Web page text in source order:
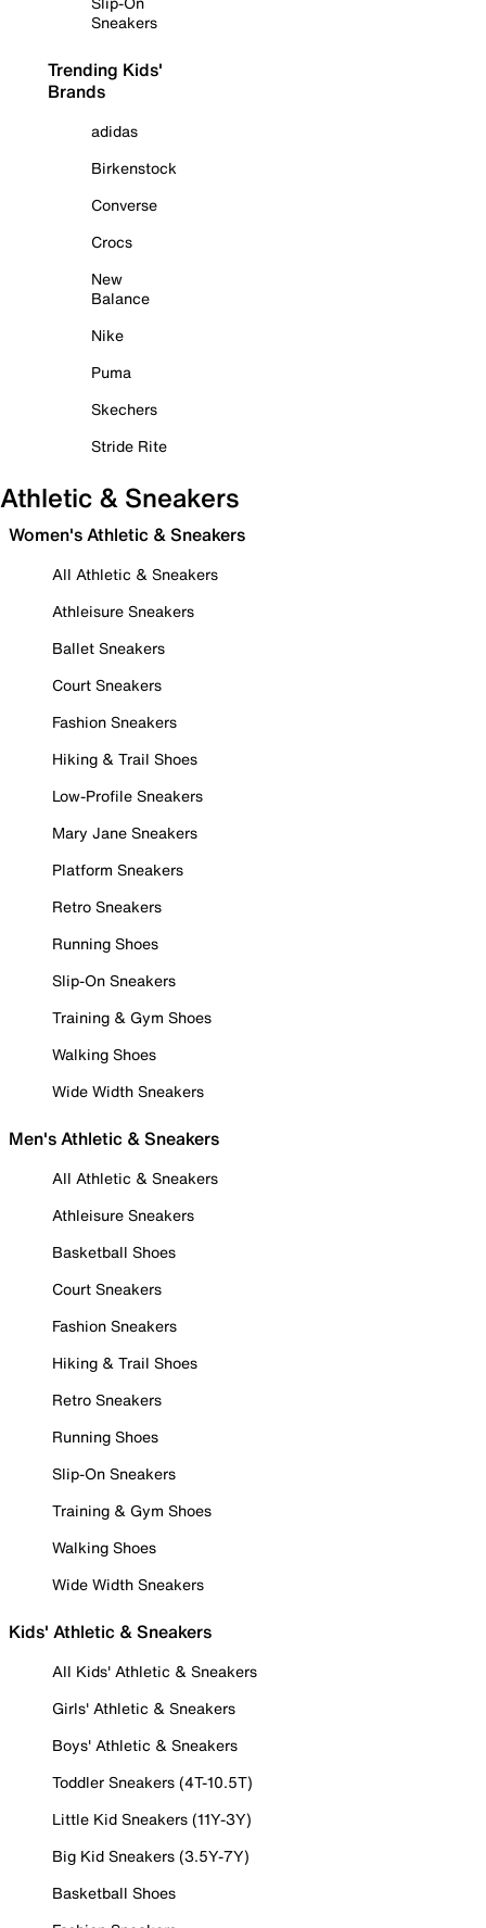
Sneakers
Trending Kids'
Brands
adidas
Birkenstock
Converse
Crocs
New
Balance
Nike
Puma
Skechers
Stride Rite
Athletic & Sneakers
Women's Athletic & Sneakers
All Athletic & Sneakers
Athleisure Sneakers
Ballet Sneakers
Court Sneakers
Fashion Sneakers
Hiking & Trail Shoes
Low-Profile Sneakers
Mary Jane Sneakers
Platform Sneakers
Retro Sneakers
Running Shoes
Slip-On Sneakers
Training & Gym Shoes
Walking Shoes
Wide Width Sneakers
Men's Athletic & Sneakers
All Athletic & Sneakers
Athleisure Sneakers
Basketball Shoes
Court Sneakers
Fashion Sneakers
Hiking & Trail Shoes
Retro Sneakers
Running Shoes
Slip-On Sneakers
Training & Gym Shoes
Walking Shoes
Wide Width Sneakers
Kids' Athletic & Sneakers
All Kids' Athletic & Sneakers
Girls' Athletic & Sneakers
Boys' Athletic & Sneakers
Toddler Sneakers (4T-10.5T)
Little Kid Sneakers (11Y-3Y)
Big Kid Sneakers (3.5Y-7Y)
Basketball Shoes